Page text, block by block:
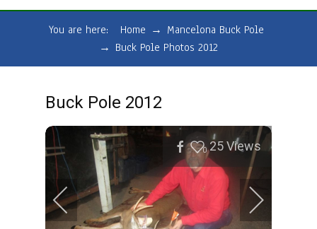
You are here: Home → Mancelona Buck Pole
→ Buck Pole Photos 2012
Buck Pole 2012
0 25Views